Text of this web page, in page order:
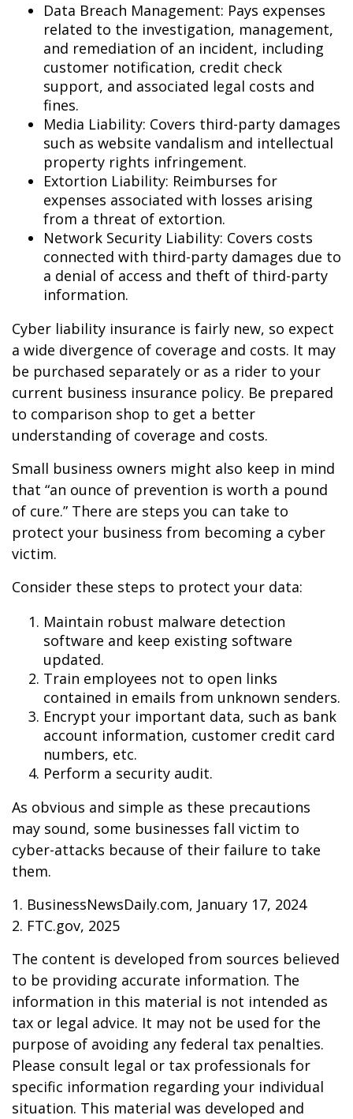
Data Breach Management: Pays expenses
related to the investigation, management,
and remediation of an incident, including
customer notification, credit check
support, and associated legal costs and
fines.
Media Liability: Covers third-party damages
such as website vandalism and intellectual
property rights infringement.
Extortion Liability: Reimburses for
expenses associated with losses arising
from a threat of extortion.
Network Security Liability: Covers costs
connected with third-party damages due to
a denial of access and theft of third-party
information.
Cyber liability insurance is fairly new, so expect
a wide divergence of coverage and costs. It may
be purchased separately or as a rider to your
current business insurance policy. Be prepared
to comparison shop to get a better
understanding of coverage and costs.
Small business owners might also keep in mind
that “an ounce of prevention is worth a pound
of cure.” There are steps you can take to
protect your business from becoming a cyber
victim.
Consider these steps to protect your data:
Maintain robust malware detection
software and keep existing software
updated.
Train employees not to open links
contained in emails from unknown senders.
Encrypt your important data, such as bank
account information, customer credit card
numbers, etc.
Perform a security audit.
As obvious and simple as these precautions
may sound, some businesses fall victim to
cyber-attacks because of their failure to take
them.
1. BusinessNewsDaily.com, January 17, 2024
2. FTC.gov, 2025
The content is developed from sources believed
to be providing accurate information. The
information in this material is not intended as
tax or legal advice. It may not be used for the
purpose of avoiding any federal tax penalties.
Please consult legal or tax professionals for
specific information regarding your individual
situation. This material was developed and